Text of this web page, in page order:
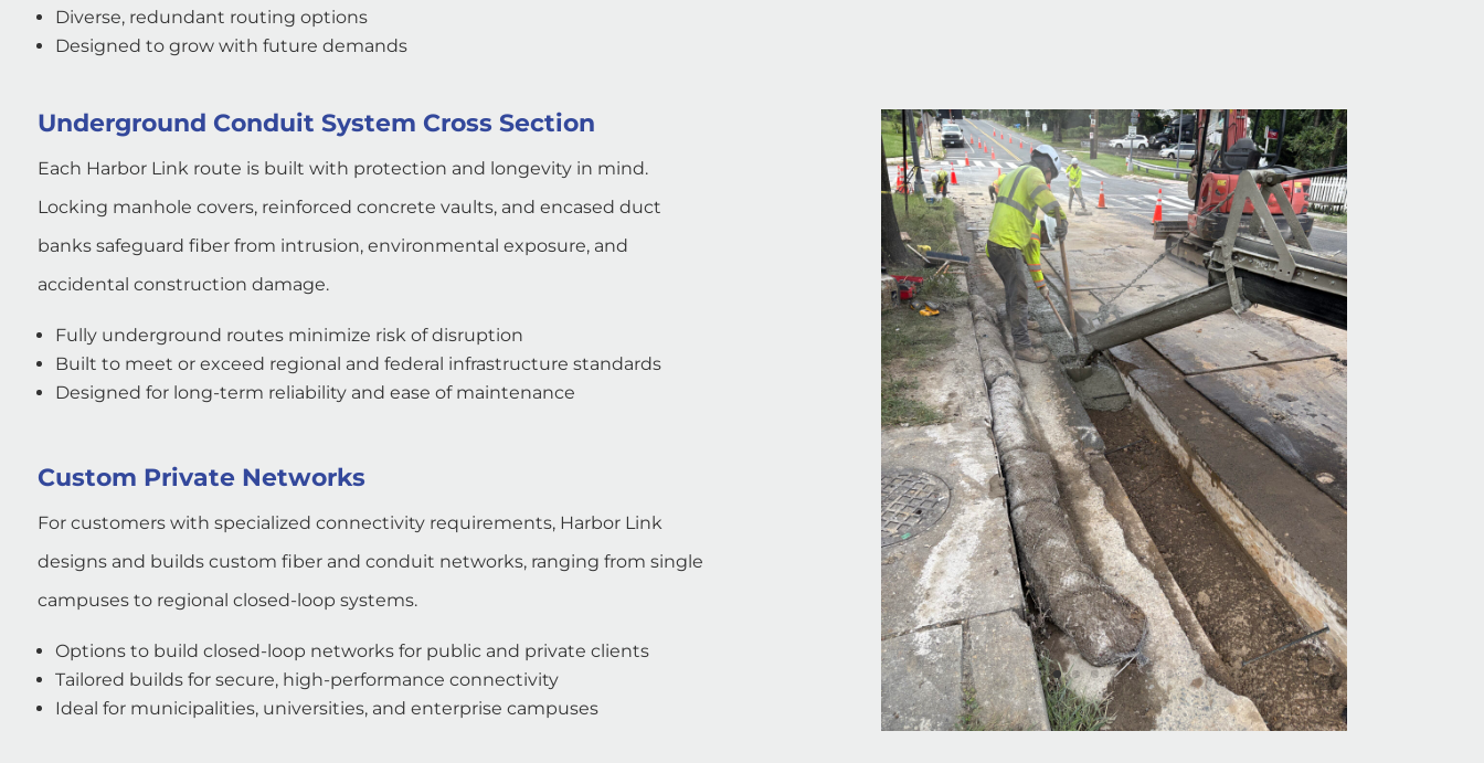
Diverse, redundant routing options
Designed to grow with future demands
Underground Conduit System Cross Section
Each Harbor Link route is built with protection and longevity in mind.
Locking manhole covers, reinforced concrete vaults, and encased duct
banks safeguard fiber from intrusion, environmental exposure, and
accidental construction damage.
Fully underground routes minimize risk of disruption
Built to meet or exceed regional and federal infrastructure standards
Designed for long-term reliability and ease of maintenance
Custom Private Networks
For customers with specialized connectivity requirements, Harbor Link
designs and builds custom fiber and conduit networks, ranging from single
campuses to regional closed-loop systems.
Options to build closed-loop networks for public and private clients
Tailored builds for secure, high-performance connectivity
Ideal for municipalities, universities, and enterprise campuses